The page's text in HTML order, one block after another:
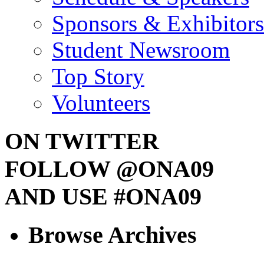
Sponsors & Exhibitors
Student Newsroom
Top Story
Volunteers
ON TWITTER
FOLLOW @ONA09
AND USE #ONA09
Browse Archives